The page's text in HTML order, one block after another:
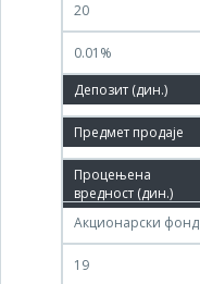
20
0.01%
100.00%
01.04.2011
07.04.2011
Акционарски фонд
19